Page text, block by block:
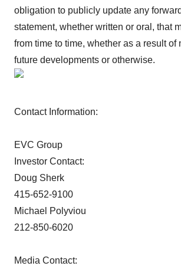
obligation to publicly update any
statement, whether written or oral, that
from time to time, whether as a result of
future developments or otherwise.
Contact Information:
EVC Group
Investor Contact:
Doug Sherk
415-652-9100
Michael Polyviou
212-850-6020
Media Contact: